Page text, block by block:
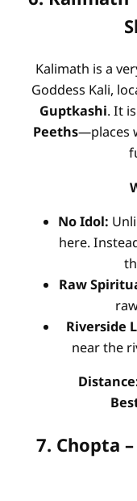
Kalimath is a
Goddess Kali,
Guptkashi. It
Peeths—places
No Idol:
here.
Raw
Riverside
near the
7. Chopta